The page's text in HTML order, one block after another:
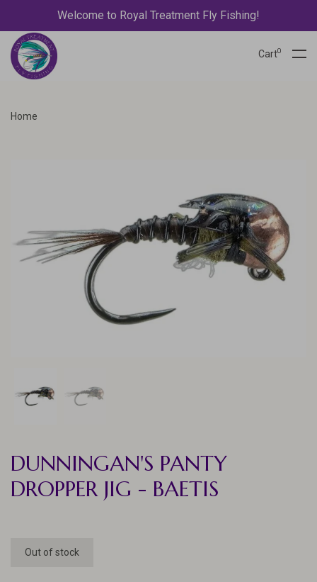
Welcome to Royal Treatment Fly Fishing!
Cart0
Home
DUNNINGAN'S PANTY
DROPPER JIG - BAETIS
Out of stock